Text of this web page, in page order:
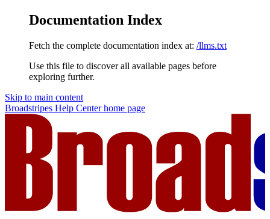
Documentation Index
Fetch the complete documentation index at: /llms.txt
Use this file to discover all available pages before
exploring further.
Skip to main content
Broadstripes Help Centerhome page